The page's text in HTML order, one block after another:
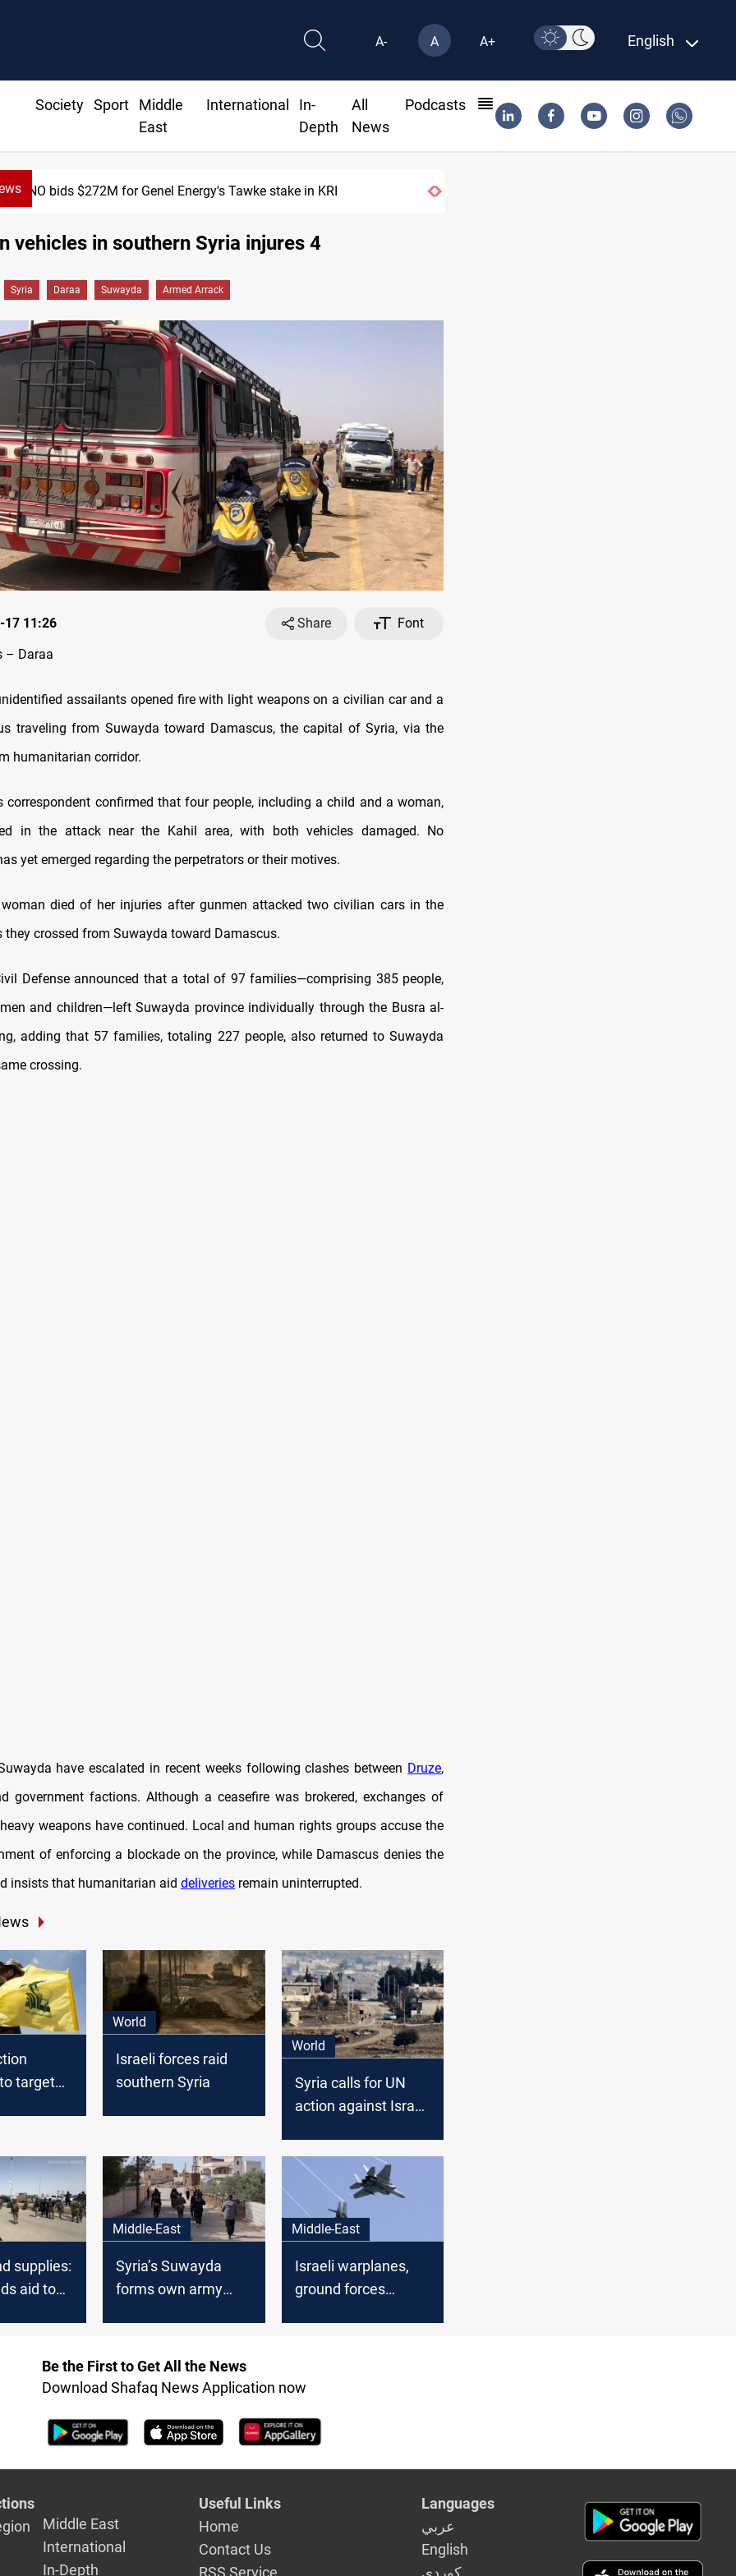
A- A A+ English
Society Sport
Middle
East
International
In-
Depth
All
News
Podcasts
Baghdad orders strict vehicle checks nationwide
for Genel Energy's Tawke stake in KRI
vehicles in southern Syria injures 4
Syria Daraa Suwayda Armed Arrack
17 11:26 Share
Font
– Daraa
assailants opened fire with light weapons on a civilian car and a
traveling from Suwayda toward Damascus, the capital of Syria, via the
humanitarian corridor.
correspondent confirmed that four people, including a child and a woman,
in the attack near the Kahil area, with both vehicles damaged. No
yet emerged regarding the perpetrators or their motives.
woman died of her injuries after gunmen attacked two civilian cars in the
they crossed from Suwayda toward Damascus.
Defense announced that a total of 97 families—comprising 385 people,
and children—left Suwayda province individually through the Busra al-
adding that 57 families, totaling 227 people, also returned to Suwayda
crossing.
have escalated in recent weeks following clashes between Druze,
government factions. Although a ceasefire was brokered, exchanges of
weapons have continued. Local and human rights groups accuse the
of enforcing a blockade on the province, while Damascus denies the
insists that humanitarian aid deliveries remain uninterrupted.
target
World
Israeli forces raid
southern Syria
World
Syria calls for UN
action against Israeli
supplies:
aid to
Middle-East
Syria’s Suwayda
forms own army
Middle-East
Israeli warplanes,
ground forces
Be the First to Get All the News
Download Shafaq News Application now
Middle East
International
In-Depth
Useful Links
Home
Contact Us
RSS Service
Languages
عربي
English
كوردى